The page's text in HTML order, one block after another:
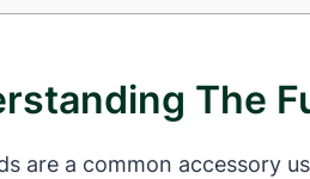
The
are a common accessory